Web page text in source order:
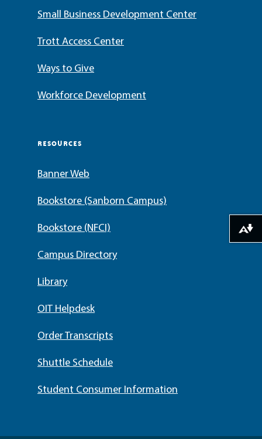
Small Business Development Center
Trott Access Center
Ways to Give
Workforce Development
RESOURCES
Banner Web
Bookstore (Sanborn Campus)
Bookstore (NFCI)
Campus Directory
Library
OIT Helpdesk
Order Transcripts
Shuttle Schedule
Student Consumer Information
Download alternative formats ...